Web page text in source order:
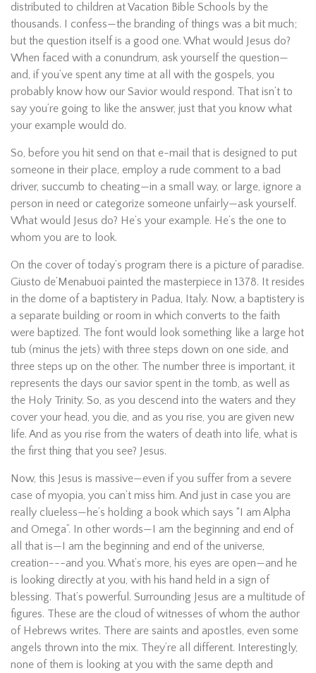
distributed to children at Vacation Bible Schools by the
thousands. I confess—the branding of things was a bit much;
but the question itself is a good one. What would Jesus do?
When faced with a conundrum, ask yourself the question—
and, if you’ve spent any time at all with the gospels, you
probably know how our Savior would respond. That isn’t to
say you’re going to like the answer, just that you know what
your example would do.
So, before you hit send on that e-mail that is designed to put
someone in their place, employ a rude comment to a bad
driver, succumb to cheating—in a small way, or large, ignore a
person in need or categorize someone unfairly—ask yourself.
What would Jesus do? He’s your example. He’s the one to
whom you are to look.
On the cover of today’s program there is a picture of paradise.
Giusto de’Menabuoi painted the masterpiece in 1378. It resides
in the dome of a baptistery in Padua, Italy. Now, a baptistery is
a separate building or room in which converts to the faith
were baptized. The font would look something like a large hot
tub (minus the jets) with three steps down on one side, and
three steps up on the other. The number three is important, it
represents the days our savior spent in the tomb, as well as
the Holy Trinity. So, as you descend into the waters and they
cover your head, you die, and as you rise, you are given new
life. And as you rise from the waters of death into life, what is
the first thing that you see? Jesus.
Now, this Jesus is massive—even if you suffer from a severe
case of myopia, you can’t miss him. And just in case you are
really clueless—he’s holding a book which says “I am Alpha
and Omega”. In other words—I am the beginning and end of
all that is—I am the beginning and end of the universe,
creation---and you. What’s more, his eyes are open—and he
is looking directly at you, with his hand held in a sign of
blessing. That’s powerful. Surrounding Jesus are a multitude of
figures. These are the cloud of witnesses of whom the author
of Hebrews writes. There are saints and apostles, even some
angels thrown into the mix. They’re all different. Interestingly,
none of them is looking at you with the same depth and